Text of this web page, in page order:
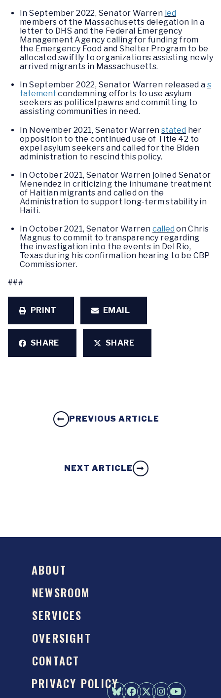
In September 2022, Senator Warren led
members of the Massachusetts delegation in a
letter to DHS and the Federal Emergency
Management Agency calling for funding from
the Emergency Food and Shelter Program to be
allocated swiftly to organizations assisting newly
arrived migrants in Massachusetts.
In September 2022, Senator Warren released a s
tatement condemning efforts to use asylum
seekers as political pawns and committing to
assisting communities in need.
In November 2021, Senator Warrenstated her
opposition to the continued use of Title 42 to
expel asylum seekers and called for the Biden
administration to rescind this policy.
In October 2021, Senator Warren joined Senator
Menendez in criticizing the inhumane treatment
of Haitian migrants and called on the
Administration to support long-term stability in
Haiti.
In October 2021, Senator Warren called on Chris
Magnus to commit to transparency regarding
the investigation into the events in Del Rio,
Texas during his confirmation hearing to be CBP
Commissioner.
###
PRINT EMAIL
SHARE SHARE
PREVIOUS ARTICLE
NEXT ARTICLE
ABOUT
NEWSROOM
SERVICES
OVERSIGHT
CONTACT
PRIVACY POLICY